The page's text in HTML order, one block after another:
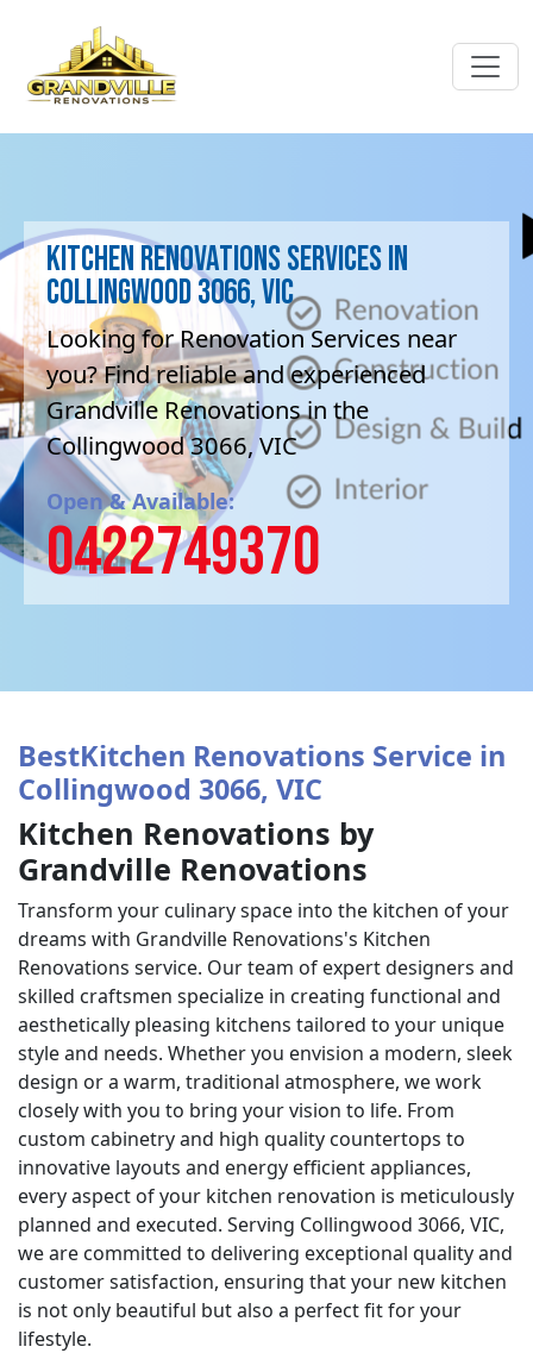
Kitchen Renovations Services in
Collingwood 3066, VIC
Looking for Renovation Services near
you? Find reliable and experienced
Grandville Renovations in the
Collingwood 3066, VIC
Open & Available:
0422749370
BestKitchen Renovations Service in
Collingwood 3066, VIC
Kitchen Renovations by
Grandville Renovations
Transform your culinary space into the kitchen of your
dreams with Grandville Renovations's Kitchen
Renovations service. Our team of expert designers and
skilled craftsmen specialize in creating functional and
aesthetically pleasing kitchens tailored to your unique
style and needs. Whether you envision a modern, sleek
design or a warm, traditional atmosphere, we work
closely with you to bring your vision to life. From
custom cabinetry and high quality countertops to
innovative layouts and energy efficient appliances,
every aspect of your kitchen renovation is meticulously
planned and executed. Serving Collingwood 3066, VIC,
we are committed to delivering exceptional quality and
customer satisfaction, ensuring that your new kitchen
is not only beautiful but also a perfect fit for your
lifestyle.